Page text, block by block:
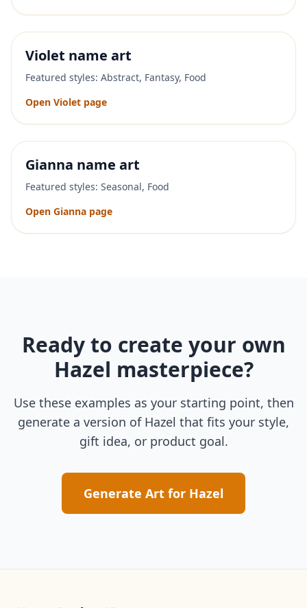
Violet name art
Featured styles: Abstract, Fantasy, Food
Open Violet page
Gianna name art
Featured styles: Seasonal, Food
Open Gianna page
Ready to create your own
Hazel masterpiece?
Use these examples as your starting point, then
generate a version of Hazel that fits your style,
gift idea, or product goal.
Generate Art for Hazel